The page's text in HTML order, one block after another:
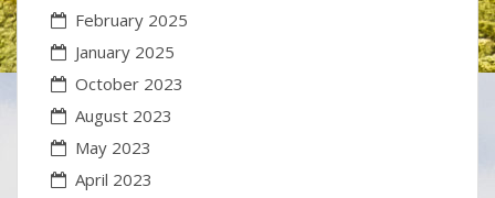
February 2025
January 2025
October 2023
August 2023
May 2023
April 2023